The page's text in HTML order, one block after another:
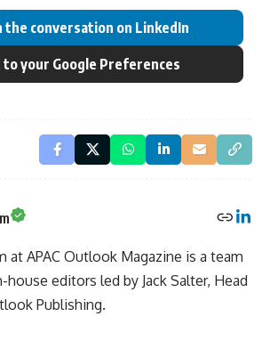
the conversation on LinkedIn
to your Google Preferences
at APAC Outlook Magazine is a team
editors led by Jack Salter, Head
Publishing.